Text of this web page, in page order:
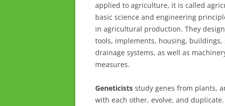
applied to agriculture, it is called
basic science and engineering
in agricultural production. They
tools, implements, housing,
drainage systems, as well as
measures.
Geneticists study genes from plants,
with each other, evolve, and